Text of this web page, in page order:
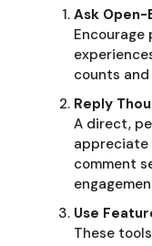
Ask Open-
Encourage
counts
Reply
A direct,
appreciate
comment
Use
These